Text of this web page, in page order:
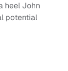
heel John
potential